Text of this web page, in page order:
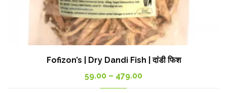
Fofizon’s | Dry Dandi Fish | दांडी फिश
59.00 – 479.00Price